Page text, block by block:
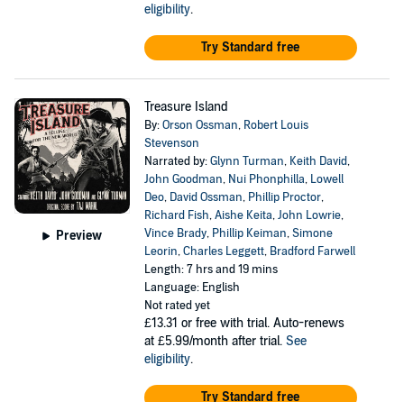
eligibility.
Try Standard free
Preview
Treasure Island
By:Orson Ossman, Robert Louis
Stevenson
Narrated by:Glynn Turman, Keith David,
John Goodman, Nui Phonphilla, Lowell
Deo, David Ossman, Phillip Proctor,
Richard Fish,Aishe Keita,John Lowrie,
Vince Brady, Phillip Keiman,Simone
Leorin,Charles Leggett, Bradford Farwell
Length: 7 hrs and 19 mins
Language: English
Not rated yet
£13.31 or free with trial. Auto-renews
at £5.99/month after trial. See
eligibility.
Try Standard free